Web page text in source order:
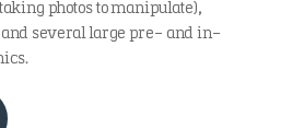
photos to manipulate),
several large pre- and in-